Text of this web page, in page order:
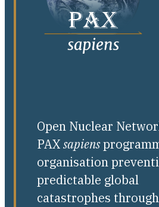
Open Nuclear
PAXsapiens
organisation
predictable global
catastrophes